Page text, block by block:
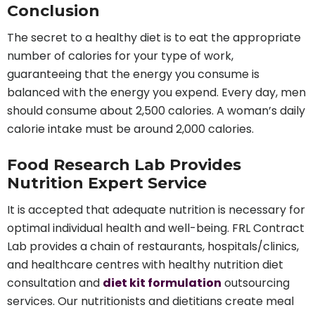
Conclusion
The secret to a healthy diet is to eat the appropriate
number of calories for your type of work,
guaranteeing that the energy you consume is
balanced with the energy you expend. Every day, men
should consume about 2,500 calories. A woman’s daily
calorie intake must be around 2,000 calories.
Food Research Lab Provides
Nutrition Expert Service
It is accepted that adequate nutrition is necessary for
optimal individual health and well-being. FRL Contract
Lab provides a chain of restaurants, hospitals/clinics,
and healthcare centres with healthy nutrition diet
consultation and diet kit formulation outsourcing
services. Our nutritionists and dietitians create meal